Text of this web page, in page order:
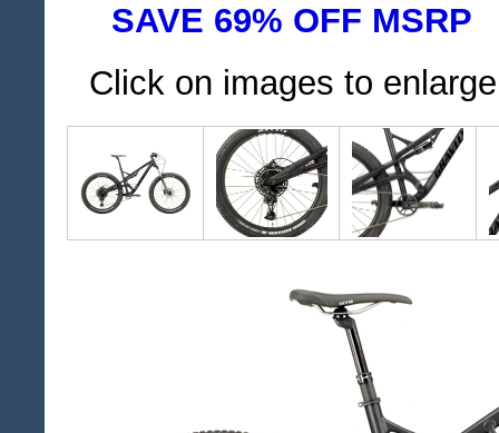
SAVE 69% OFF MSRP
Click on images to enlarge